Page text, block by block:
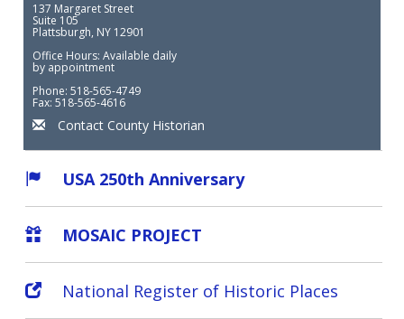
137 Margaret Street
Suite 105
Plattsburgh, NY 12901
Office Hours: Available daily
by appointment
Phone: 518-565-4749
Fax: 518-565-4616
Contact County Historian
USA 250th Anniversary
MOSAIC PROJECT
National Register of Historic Places